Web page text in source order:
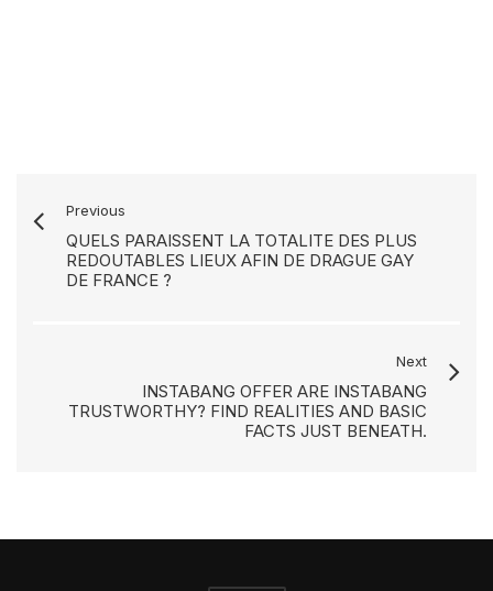
Previous
QUELS PARAISSENT LA TOTALITE DES PLUS
REDOUTABLES LIEUX AFIN DE DRAGUE GAY
DE FRANCE ?
Next
INSTABANG OFFER ARE INSTABANG
TRUSTWORTHY? FIND REALITIES AND BASIC
FACTS JUST BENEATH.